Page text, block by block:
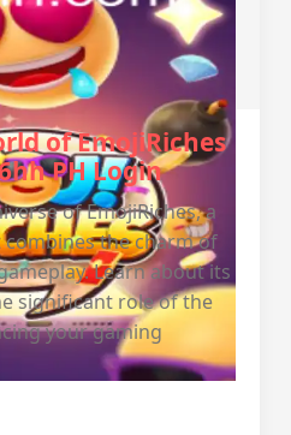
of EmojiRiches
PH Login
of EmojiRiches, a
the charm of
Learn about its
significant role of the
your gaming